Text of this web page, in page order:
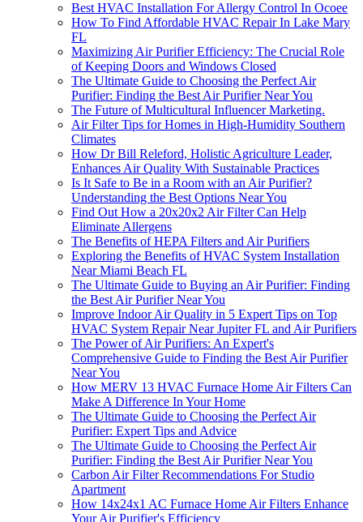
Best HVAC Installation For Allergy Control In Ocoee
How To Find Affordable HVAC Repair In Lake Mary
FL
Maximizing Air Purifier Efficiency: The Crucial Role
of Keeping Doors and Windows Closed
The Ultimate Guide to Choosing the Perfect Air
Purifier: Finding the Best Air Purifier Near You
The Future of Multicultural Influencer Marketing.
Air Filter Tips for Homes in High-Humidity Southern
Climates
How Dr Bill Releford, Holistic Agriculture Leader,
Enhances Air Quality With Sustainable Practices
Is It Safe to Be in a Room with an Air Purifier?
Understanding the Best Options Near You
Find Out How a 20x20x2 Air Filter Can Help
Eliminate Allergens
The Benefits of HEPA Filters and Air Purifiers
Exploring the Benefits of HVAC System Installation
Near Miami Beach FL
The Ultimate Guide to Buying an Air Purifier: Finding
the Best Air Purifier Near You
Improve Indoor Air Quality in 5 Expert Tips on Top
HVAC System Repair Near Jupiter FL and Air Purifiers
The Power of Air Purifiers: An Expert's
Comprehensive Guide to Finding the Best Air Purifier
Near You
How MERV 13 HVAC Furnace Home Air Filters Can
Make A Difference In Your Home
The Ultimate Guide to Choosing the Perfect Air
Purifier: Expert Tips and Advice
The Ultimate Guide to Choosing the Perfect Air
Purifier: Finding the Best Air Purifier Near You
Carbon Air Filter Recommendations For Studio
Apartment
How 14x24x1 AC Furnace Home Air Filters Enhance
Your Air Purifier's Efficiency